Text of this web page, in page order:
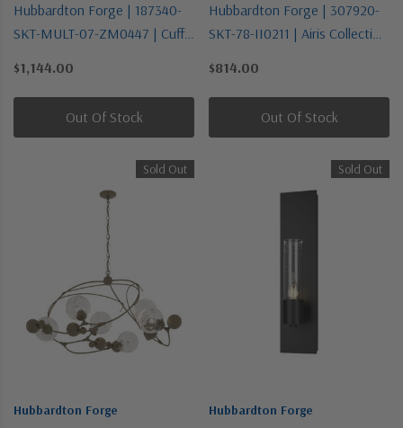
Hubbardton Forge | 187340-
SKT-MULT-07-ZM0447 | Cuff
One Light Mini Pendant
$1,144.00
Out Of Stock
Hubbardton Forge | 307920-
SKT-78-II0211 | Airis Collection
Light Outdoor Wall Sconce
$814.00
Out Of Stock
Sold Out
Hubbardton Forge
Sold Out
Hubbardton Forge